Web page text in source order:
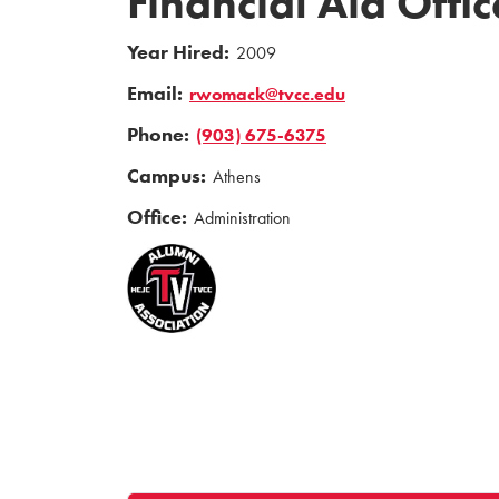
Year Hired: 2009
Email: rwomack@tvcc.edu
Phone: (903) 675-6375
Campus: Athens
Office: Administration